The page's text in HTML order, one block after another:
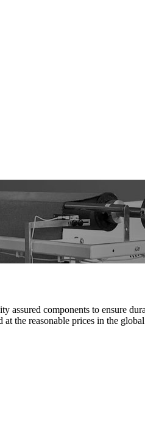
assured components to ensure
the reasonable prices in the